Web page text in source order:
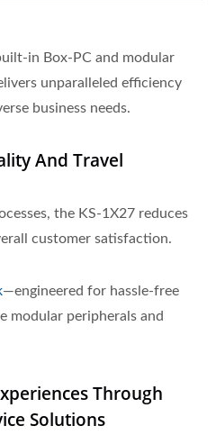
in Box-PC and modular
unparalleled efficiency
business needs.
And Travel
the KS-1X27 reduces
customer satisfaction.
—engineered for hassle-free
modular peripherals and
Through
Solutions